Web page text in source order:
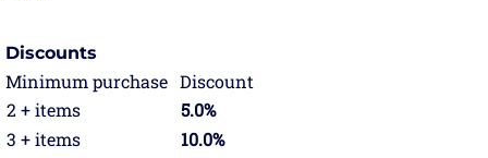
Discounts
Minimum purchase Discount
2 + items
5.0%
3 + items
10.0%